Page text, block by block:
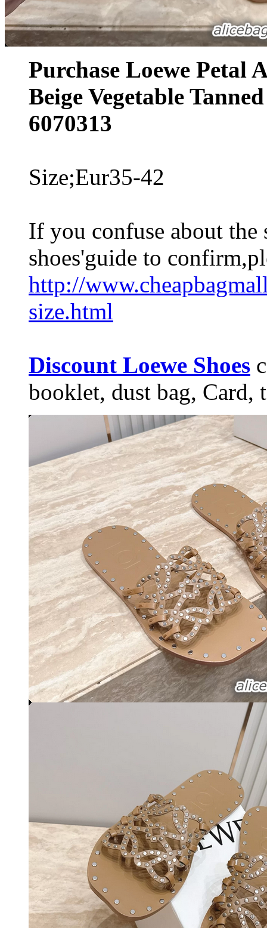
Purchase Loewe Petal
Beige Vegetable
6070313
Size;Eur35-42
If you confuse about the
shoes'guide to
http://
size.html
Discount Loewe Shoes
booklet, dust bag, Card,